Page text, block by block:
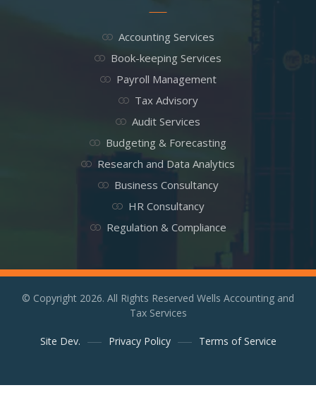
Accounting Services
Book-keeping Services
Payroll Management
Tax Advisory
Audit Services
Budgeting & Forecasting
Research and Data Analytics
Business Consultancy
HR Consultancy
Regulation & Compliance
© Copyright 2026. All Rights Reserved Wells Accounting and
Tax Services
Site Dev. Privacy Policy Terms of Service